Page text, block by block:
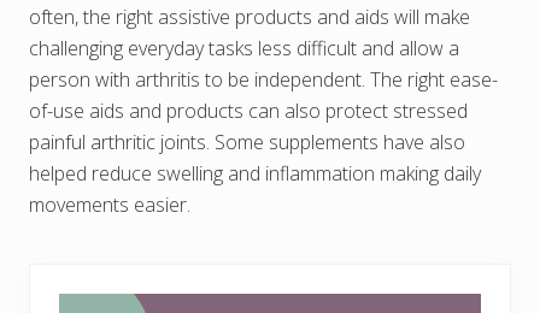
often, the right assistive products and aids will make
challenging everyday tasks less difficult and allow a
person with arthritis to be independent. The right ease-
of-use aids and products can also protect stressed
painful arthritic joints. Some supplements have also
helped reduce swelling and inflammation making daily
movements easier.